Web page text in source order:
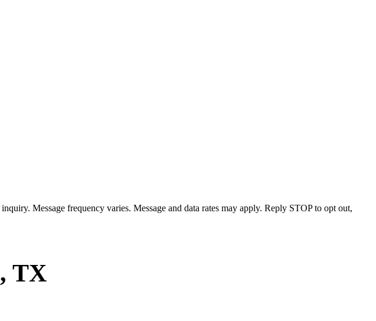
Message frequency varies. Message and data rates may apply. Reply STOP to opt out,
, TX